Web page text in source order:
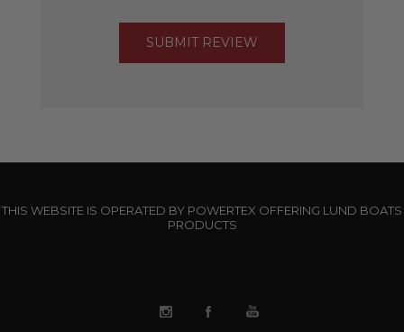
THIS WEBSITE IS OPERATED BY POWERTEX OFFERING LUND BOATS
PRODUCTS